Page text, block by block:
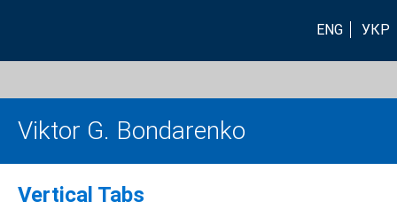
ENG УКР
Viktor G. Bondarenko
Vertical Tabs